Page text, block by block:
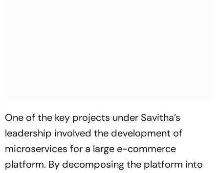
One of the key projects under Savitha’s
leadership involved the development of
microservices for a large e-commerce
platform. By decomposing the platform into